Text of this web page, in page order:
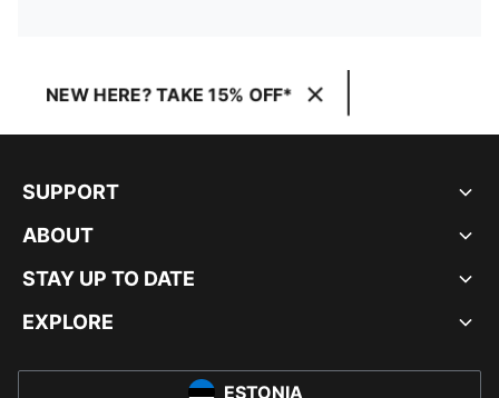
NEW HERE? TAKE 15% OFF*
SUPPORT
ABOUT
STAY UP TO DATE
EXPLORE
ESTONIA